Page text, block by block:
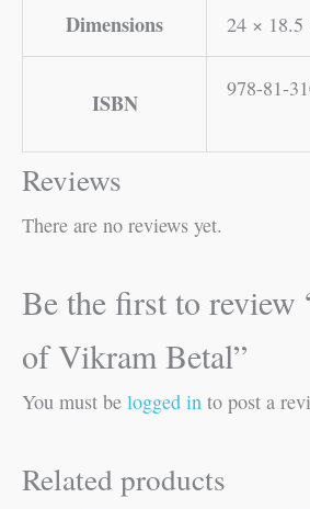
Dimensions 24 × 18.5
ISBN
978-81-
Reviews
There are no reviews yet.
Be the first to review
of Vikram Betal”
You must be logged in to post a
Related products